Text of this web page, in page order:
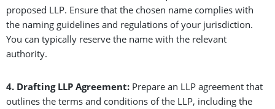
proposed LLP. Ensure that the chosen name complies with
the naming guidelines and regulations of your jurisdiction.
You can typically reserve the name with the relevant
authority.
4. Drafting LLP Agreement: Prepare an LLP agreement that
outlines the terms and conditions of the LLP, including the